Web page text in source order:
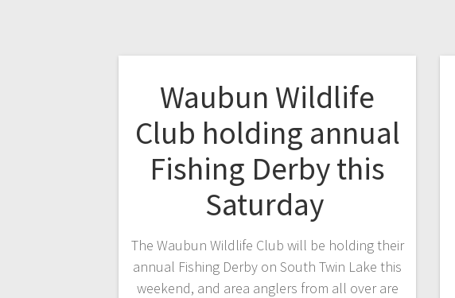
Waubun Wildlife
Club holding annual
Fishing Derby this
Saturday
The Waubun Wildlife Club will be holding their
annual Fishing Derby on South Twin Lake this
weekend, and area anglers from all over are